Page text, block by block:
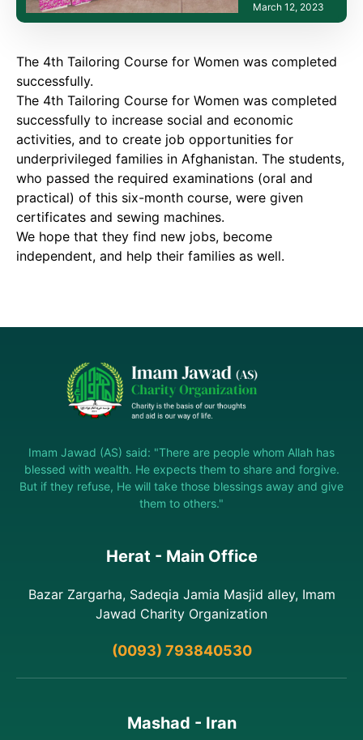
March 12, 2023
The 4th Tailoring Course for Women was completed
successfully.
The 4th Tailoring Course for Women was completed
successfully to increase social and economic
activities, and to create job opportunities for
underprivileged families in Afghanistan. The students,
who passed the required examinations (oral and
practical) of this six-month course, were given
certificates and sewing machines.
We hope that they find new jobs, become
independent, and help their families as well.
Imam Jawad (AS) said: "There are people whom Allah has
blessed with wealth. He expects them to share and forgive.
But if they refuse, He will take those blessings away and give
them to others."
Herat - Main Office
Bazar Zargarha, Sadeqia Jamia Masjid alley, Imam
Jawad Charity Organization
(0093) 793840530
Mashad - Iran